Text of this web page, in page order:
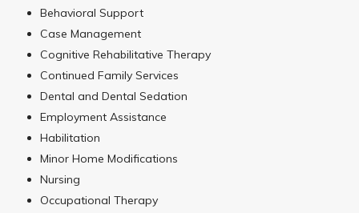
Behavioral Support
Case Management
Cognitive Rehabilitative Therapy
Continued Family Services
Dental and Dental Sedation
Employment Assistance
Habilitation
Minor Home Modifications
Nursing
Occupational Therapy